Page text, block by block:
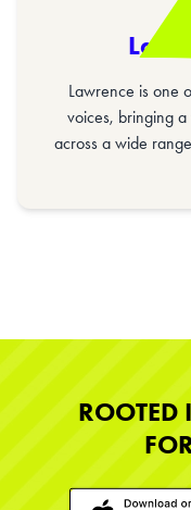
Lawrence is one
voices, bringing
across a wide
ROOTED